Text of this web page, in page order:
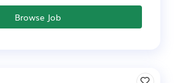
Browse Job